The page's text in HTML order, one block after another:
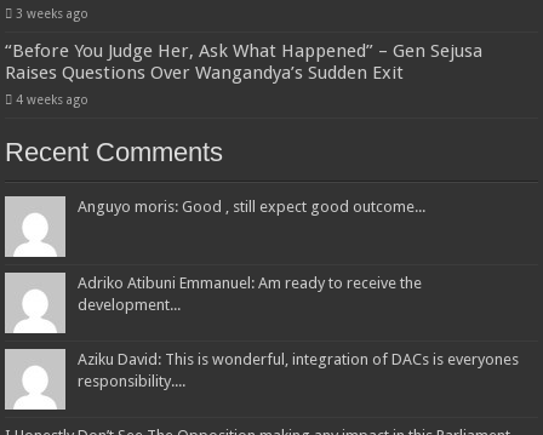
3 weeks ago
“Before You Judge Her, Ask What Happened” – Gen Sejusa
Raises Questions Over Wangandya’s Sudden Exit
4 weeks ago
Recent Comments
Anguyo moris: Good , still expect good outcome...
Adriko Atibuni Emmanuel: Am ready to receive the
development...
Aziku David: This is wonderful, integration of DACs is everyones
responsibility....